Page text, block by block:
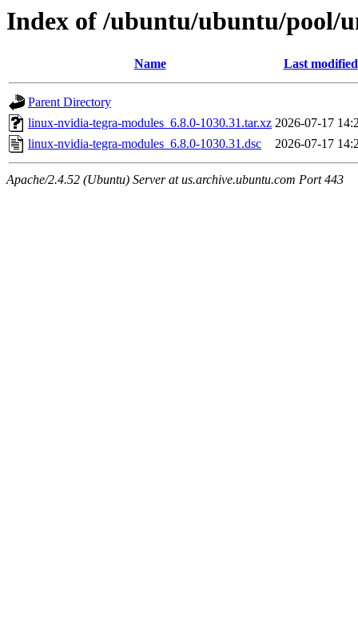
Index of /ubuntu/ubuntu/pool/
Name Last modified
Parent Directory
linux-nvidia-tegra-modules_6.8.0-1030.31.tar.xz 2026-07-17
linux-nvidia-tegra-modules_6.8.0-1030.31.dsc
2026-07-17
Apache/2.4.52 (Ubuntu) Server at us.archive.ubuntu.com Port 443